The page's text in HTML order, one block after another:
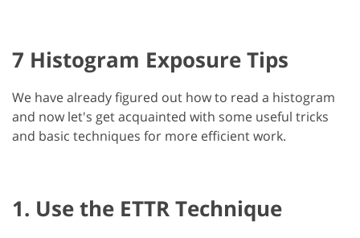
7 Histogram Exposure Tips
We have already figured out how to read a histogram
and now let's get acquainted with some useful tricks
and basic techniques for more efficient work.
1. Use the ETTR Technique